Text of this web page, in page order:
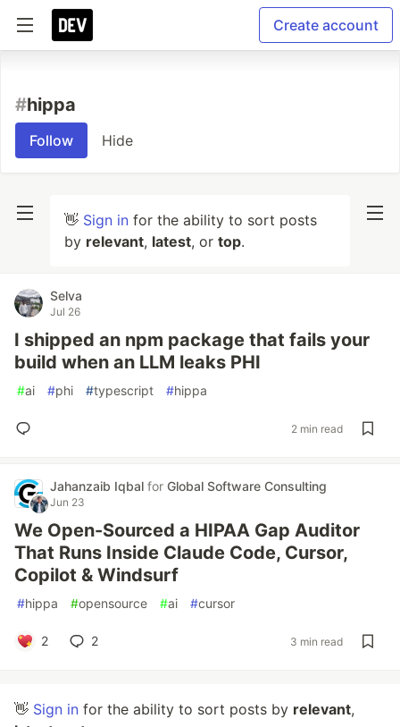
Create account
#hippa
Follow Hide
👋 Sign in for the ability to sort posts
by relevant, latest, or top.
Selva
Jul 26
I shipped an npm package that fails your
build when an LLM leaks PHI
#ai #phi #typescript #hippa
2 min read
Jahanzaib Iqbal for Global Software Consulting
Jun 23
We Open-Sourced a HIPAA Gap Auditor
That Runs Inside Claude Code, Cursor,
Copilot & Windsurf
#hippa #opensource #ai #cursor
2 2 3 min read
👋 Sign in for the ability to sort posts by relevant,